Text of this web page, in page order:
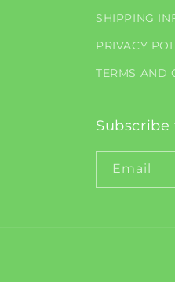
SHIPPING
PRIVACY
TERMS AND
Email